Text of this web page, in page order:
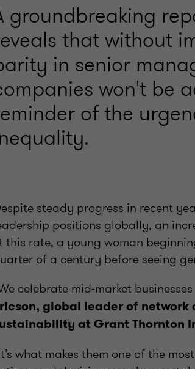
groundbreaking
that without
in senior
won't be
of the
steady progress in recent
positions globally, an
this rate, a young woman
of a century before seeing
celebrate mid-market
global leader of
at Grant Thornton
what makes them one of the